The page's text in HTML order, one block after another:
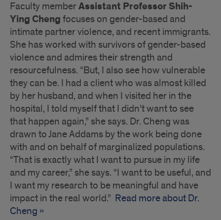
Faculty memberAssistant Professor Shih-
Ying Cheng focuses on gender-based and
intimate partner violence, and recent immigrants.
She has worked with survivors of gender-based
violence and admires their strength and
resourcefulness. “But, I also see how vulnerable
they can be. I had a client who was almost killed
by her husband, and when I visited her in the
hospital, I told myself that I didn’t want to see
that happen again,” she says. Dr. Cheng was
drawn to Jane Addams by the work being done
with and on behalf of marginalized populations.
“That is exactly what I want to pursue in my life
and my career,” she says. “I want to be useful, and
I want my research to be meaningful and have
impact in the real world.” Read more about Dr.
Cheng »